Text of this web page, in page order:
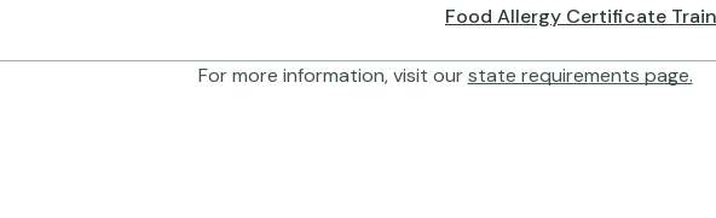
Food Allergy Certificate
For more information, visit ourstate requirements page.